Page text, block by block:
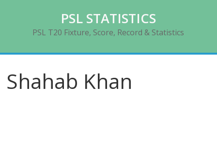
PSL STATISTICS
PSL T20 Fixture, Score, Record & Statistics
Shahab Khan